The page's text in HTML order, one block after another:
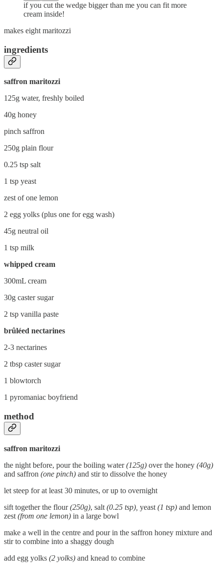
if you cut the wedge bigger than me you can fit more
cream inside!
makes eight maritozzi
ingredients
saffron maritozzi
125g water, freshly boiled
40g honey
pinch saffron
250g plain flour
0.25 tsp salt
1 tsp yeast
zest of one lemon
2 egg yolks (plus one for egg wash)
45g neutral oil
1 tsp milk
whipped cream
300mL cream
30g caster sugar
2 tsp vanilla paste
brûléed nectarines
2-3 nectarines
2 tbsp caster sugar
1 blowtorch
1 pyromaniac boyfriend
method
saffron maritozzi
the night before, pour the boiling water(125g) over the honey (40g)
and saffron (one pinch) and stir to dissolve the honey
let steep for at least 30 minutes, or up to overnight
sift together the flour(250g), salt (0.25 tsp), yeast (1 tsp) and lemon
zest (from one lemon) in a large bowl
make a well in the centre and pour in the saffron honey mixture and
stir to combine into a shaggy dough
add egg yolks (2 yolks) and knead to combine